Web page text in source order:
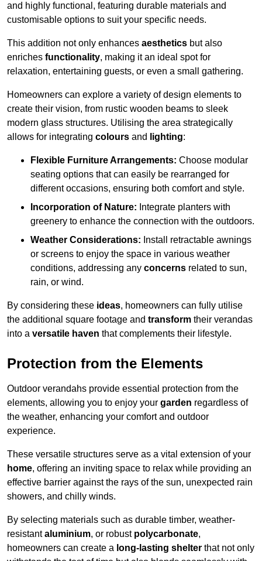
and highly functional, featuring durable materials and
customisable options to suit your specific needs.
This addition not only enhances aesthetics but also
enriches functionality, making it an ideal spot for
relaxation, entertaining guests, or even a small gathering.
Homeowners can explore a variety of design elements to
create their vision, from rustic wooden beams to sleek
modern glass structures. Utilising the area strategically
allows for integrating colours and lighting:
Flexible Furniture Arrangements: Choose modular
seating options that can easily be rearranged for
different occasions, ensuring both comfort and style.
Incorporation of Nature: Integrate planters with
greenery to enhance the connection with the outdoors.
Weather Considerations: Install retractable awnings
or screens to enjoy the space in various weather
conditions, addressing any concerns related to sun,
rain, or wind.
By considering these ideas, homeowners can fully utilise
the additional square footage and transform their verandas
into a versatile haven that complements their lifestyle.
Protection from the Elements
Outdoor verandahs provide essential protection from the
elements, allowing you to enjoy your garden regardless of
the weather, enhancing your comfort and outdoor
experience.
These versatile structures serve as a vital extension of your
home, offering an inviting space to relax while providing an
effective barrier against the rays of the sun, unexpected rain
showers, and chilly winds.
By selecting materials such as durable timber, weather-
resistantaluminium, or robust polycarbonate,
homeowners can create a long-lasting shelter that not only